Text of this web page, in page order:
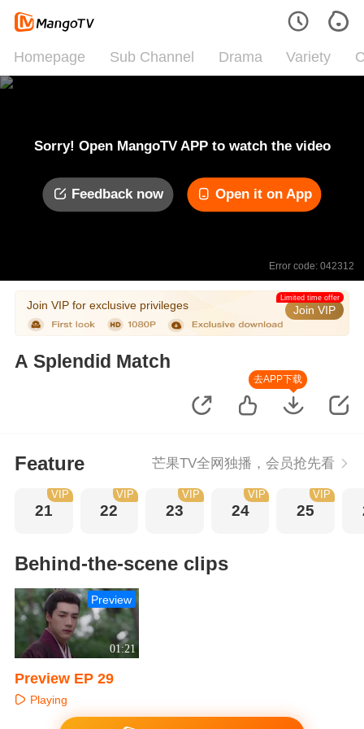
Homepage Sub Channel Drama Variety
Sorry! Open MangoTV APP to watch the video
Feedback now Open it on App
Error code: 042312
Join VIP for exclusive privileges Join VIP
Limited time offer
A Splendid Match
去APP下载
Feature 芒果TV全网独播，会员抢先看
21
VIP
22
VIP
23
VIP
24
VIP
25
VIP
Behind-the-scene clips
01:21
Preview
Preview EP 29
Playing